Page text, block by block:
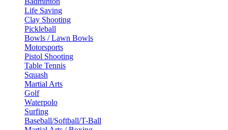
Life Saving
Clay Shooting
Pickleball
Bowls / Lawn Bowls
Motorsports
Pistol Shooting
Table Tennis
Squash
Martial Arts
Golf
Waterpolo
Surfing
Baseball/Softball/T-Ball